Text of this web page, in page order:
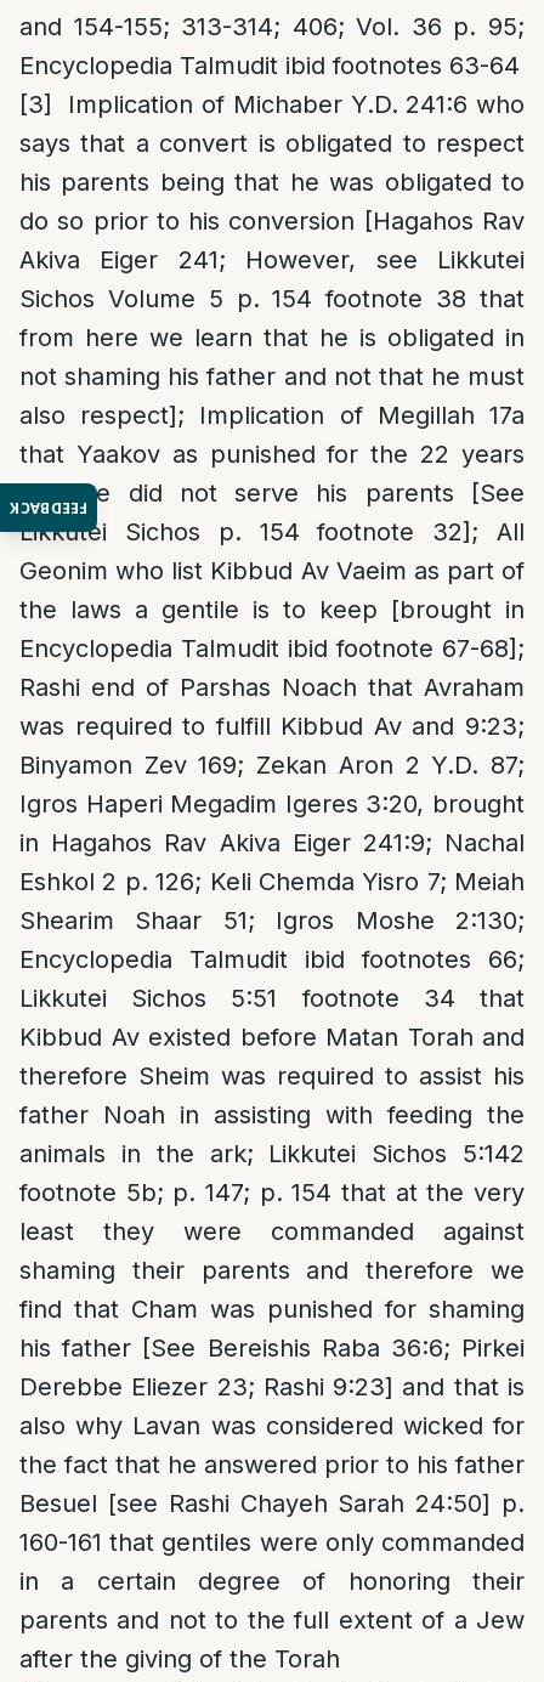
FEEDBACK
and 154-155; 313-314; 406; Vol. 36 p. 95;
Encyclopedia Talmudit ibid footnotes 63-64
[3]
Implication of Michaber Y.D. 241:6 who
says that a convert is obligated to respect
his parents being that he was obligated to
do so prior to his conversion [Hagahos Rav
Akiva Eiger 241; However, see Likkutei
Sichos Volume 5 p. 154 footnote 38 that
from here we learn that he is obligated in
not shaming his father and not that he must
also respect]; Implication of Megillah 17a
that Yaakov as punished for the 22 years
that he did not serve his parents [See
Likkutei Sichos p. 154 footnote 32]; All
Geonim who list Kibbud Av Vaeim as part of
the laws a gentile is to keep [brought in
Encyclopedia Talmudit ibid footnote 67-68];
Rashi end of Parshas Noach that Avraham
was required to fulfill Kibbud Av and 9:23;
Binyamon Zev 169; Zekan Aron 2 Y.D. 87;
Igros Haperi Megadim Igeres 3:20, brought
in Hagahos Rav Akiva Eiger 241:9; Nachal
Eshkol 2 p. 126; Keli Chemda Yisro 7; Meiah
Shearim Shaar 51; Igros Moshe 2:130;
Encyclopedia Talmudit ibid footnotes 66;
Likkutei Sichos 5:51 footnote 34 that
Kibbud Av existed before Matan Torah and
therefore Sheim was required to assist his
father Noah in assisting with feeding the
animals in the ark; Likkutei Sichos 5:142
footnote 5b; p. 147; p. 154 that at the very
least they were commanded against
shaming their parents and therefore we
find that Cham was punished for shaming
his father [See Bereishis Raba 36:6; Pirkei
Derebbe Eliezer 23; Rashi 9:23] and that is
also why Lavan was considered wicked for
the fact that he answered prior to his father
Besuel [see Rashi Chayeh Sarah 24:50] p.
160-161 that gentiles were only commanded
in a certain degree of honoring their
parents and not to the full extent of a Jew
after the giving of the Torah